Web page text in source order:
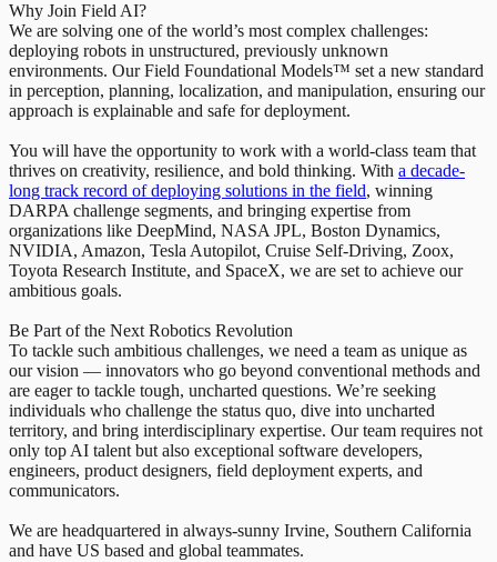
Why Join Field AI?
We are solving one of the world’s most complex challenges:
deploying robots in unstructured, previously unknown
environments. Our Field Foundational Models™ set a new standard
in perception, planning, localization, and manipulation, ensuring our
approach is explainable and safe for deployment.
You will have the opportunity to work with a world-class team that
thrives on creativity, resilience, and bold thinking. With a decade-
long track record of deploying solutions in the field, winning
DARPA challenge segments, and bringing expertise from
organizations like DeepMind, NASA JPL, Boston Dynamics,
NVIDIA, Amazon, Tesla Autopilot, Cruise Self-Driving, Zoox,
Toyota Research Institute, and SpaceX, we are set to achieve our
ambitious goals.
Be Part of the Next Robotics Revolution
To tackle such ambitious challenges, we need a team as unique as
our vision — innovators who go beyond conventional methods and
are eager to tackle tough, uncharted questions. We’re seeking
individuals who challenge the status quo, dive into uncharted
territory, and bring interdisciplinary expertise. Our team requires not
only top AI talent but also exceptional software developers,
engineers, product designers, field deployment experts, and
communicators.
We are headquartered in always-sunny Irvine, Southern California
and have US based and global teammates.